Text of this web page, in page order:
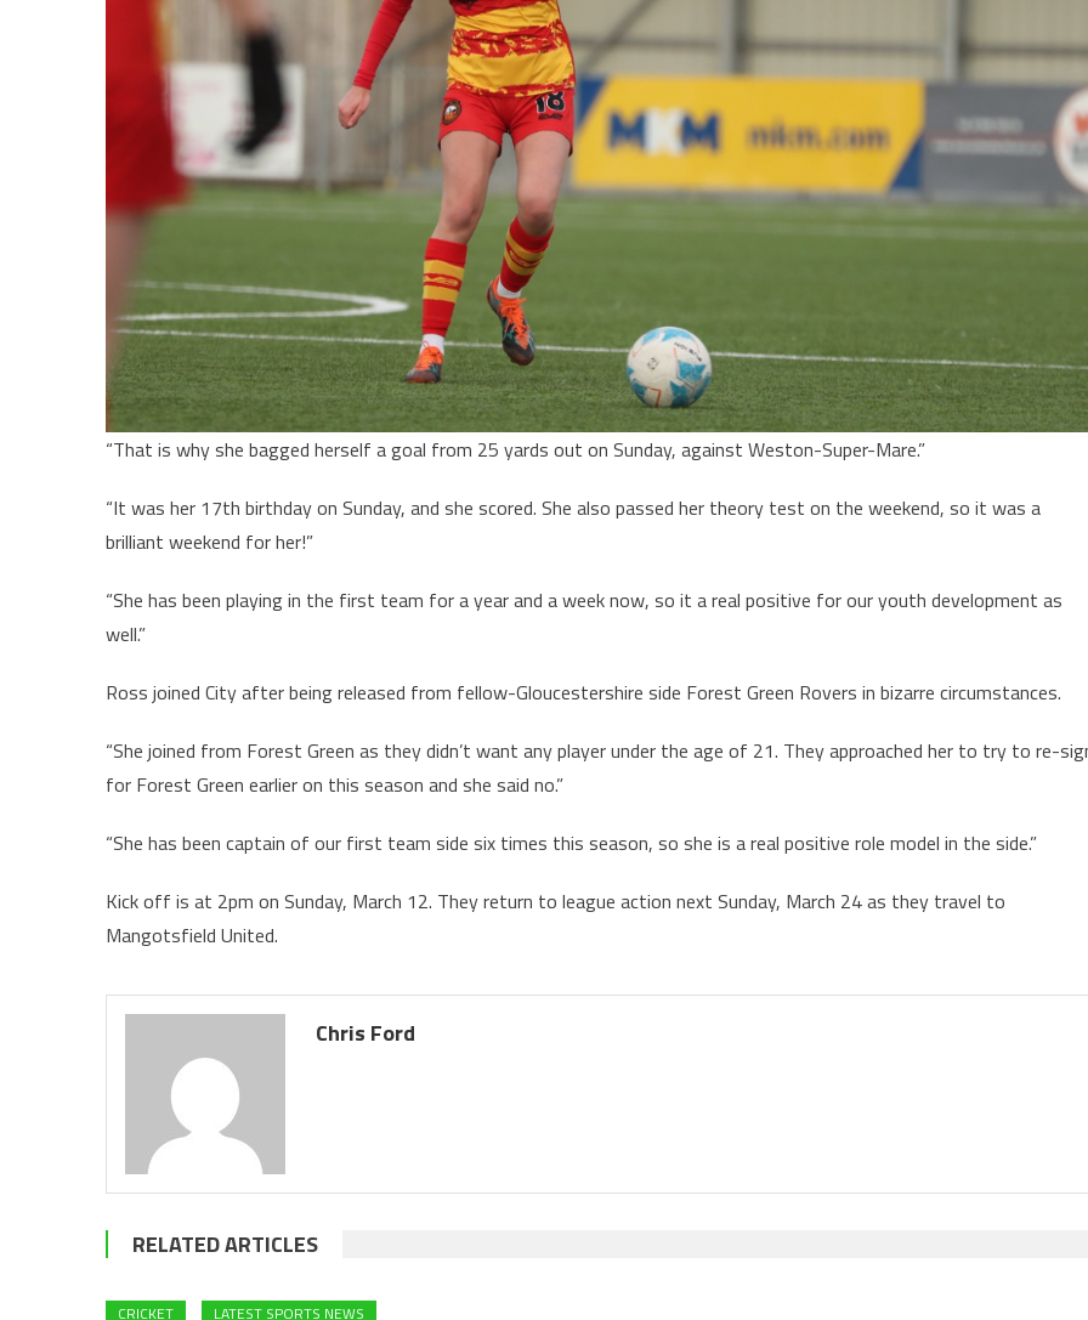
“That is why she bagged herself a goal from 25 yards out on Sunday, against Weston-Super-Mare.”
“It was her 17th birthday on Sunday, and she scored. She also passed her theory test on the weekend, so it was a
brilliant weekend for her!”
“She has been playing in the first team for a year and a week now, so it a real positive for our youth development as
well.”
Ross joined City after being released from fellow-Gloucestershire side Forest Green Rovers in bizarre circumstances.
“She joined from Forest Green as they didn’t want any player under the age of 21. They approached her to try to re-
for Forest Green earlier on this season and she said no.”
“She has been captain of our first team side six times this season, so she is a real positive role model in the side.”
Kick off is at 2pm on Sunday, March 12. They return to league action next Sunday, March 24 as they travel to
Mangotsfield United.
Chris Ford
RELATED ARTICLES
CRICKET LATEST SPORTS NEWS